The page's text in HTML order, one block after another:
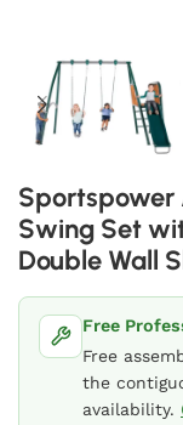
Sportspower
Swing Set
Double Wall
Free
Free
the
availability.